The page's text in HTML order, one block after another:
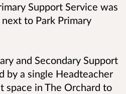
Support Service was
to Park Primary
and Secondary Support
by a single Headteacher
space in The Orchard to